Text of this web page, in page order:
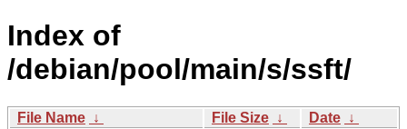
Index of
/debian/pool/main/s/ssft/
File Name ↓ File Size ↓ Date ↓